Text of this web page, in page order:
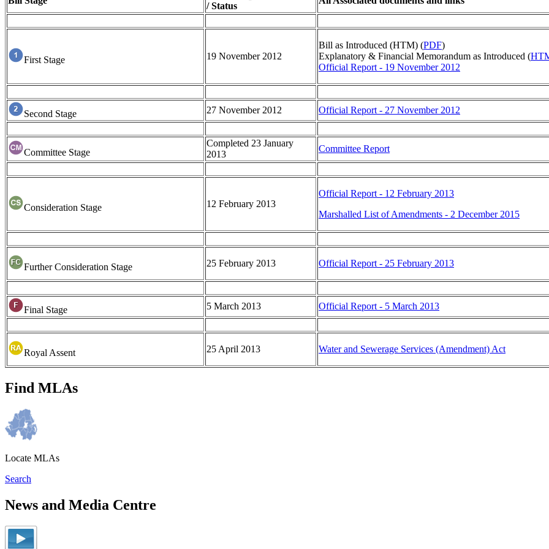
/ Status
First Stage 19 November 2012
Bill as Introduced (HTM) (PDF)
Explanatory & Financial Memorandum as Introduced (
Official Report - 19 November 2012
Second Stage 27 November 2012 Official Report - 27 November 2012
Committee Stage
Completed 23 January
2013
Committee Report
Consideration Stage 12 February 2013
Official Report - 12 February 2013
Marshalled List of Amendments - 2 December 2015
Further Consideration Stage 25 February 2013 Official Report - 25 February 2013
Final Stage 5 March 2013 Official Report - 5 March 2013
Royal Assent 25 April 2013 Water and Sewerage Services (Amendment) Act
Find MLAs
Locate MLAs
Search
News and Media Centre